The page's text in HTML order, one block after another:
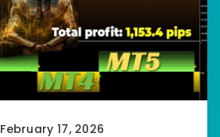
February 17, 2026